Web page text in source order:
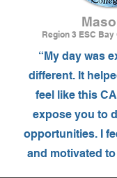
Region 3 ESC
“My day was
different. It
feel like this
expose you to
opportunities. I
and motivated